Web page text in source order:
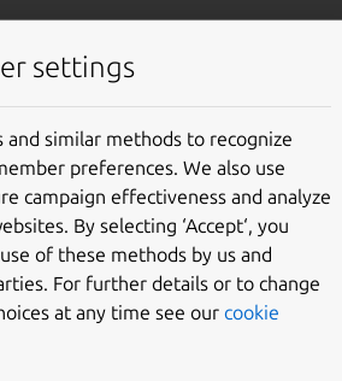
documentation
Give feedback
settings
and similar methods to recognize
preferences. We also use
campaign effectiveness and analyze
By selecting ‘Accept‘, you
of these methods by us and
For further details or to change
at any time see our cookie